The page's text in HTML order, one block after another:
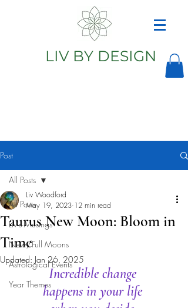
LIV BY DESIGN
Post
All Posts
Liv's Musings
New/Full Moons
Astrological Events
Year Themes
All Posts
Taurus New Moon: Bloom in
Time
Liv Woodford
May 19, 2023 12 min read
Updated: Jan 26, 2025
Incredible change
happens in your life